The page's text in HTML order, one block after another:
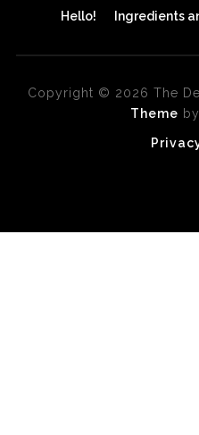
Hello! Ingredients
Copyright © 2026 The
Theme by